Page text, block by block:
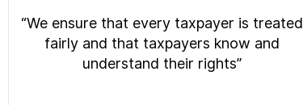
“We ensure that every taxpayer is treated
fairly and that taxpayers know and
understand their rights”